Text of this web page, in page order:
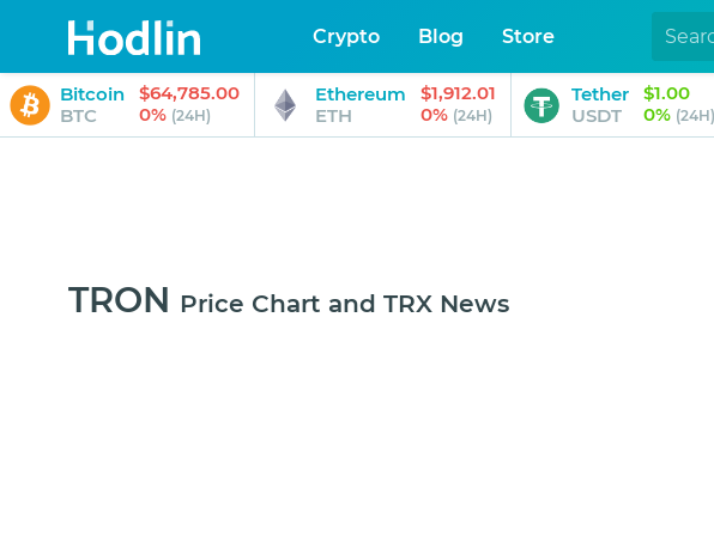
Crypto Blog Store
Bitcoin
BTC
$64,785.00
0% (24H)
Ethereum
ETH
$1,912.01
0% (24H)
Tether
USDT
$1.00
0% (24H)
TRON Price Chart and TRX News